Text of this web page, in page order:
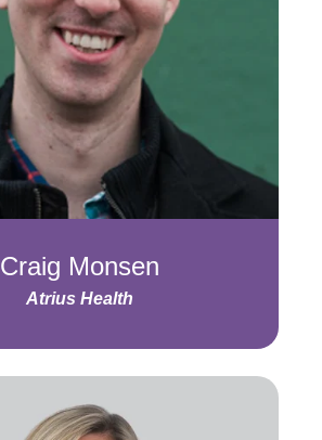
Craig Monsen
Atrius Health